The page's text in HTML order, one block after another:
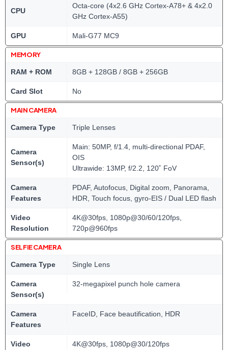
CPU
Octa-core (4x2.6 GHz Cortex-A78+ & 4x2.0
GHz Cortex-A55)
GPU Mali-G77 MC9
MEMORY
RAM + ROM 8GB + 128GB / 8GB + 256GB
Card Slot No
MAIN CAMERA
Camera Type Triple Lenses
Camera
Sensor(s)
Main: 50MP, f/1.4, multi-directional PDAF,
OIS
Ultrawide: 13MP, f/2.2, 120˚ FoV
Camera
Features
PDAF, Autofocus, Digital zoom, Panorama,
HDR, Touch focus, gyro-EIS / Dual LED flash
Video
Resolution
4K@30fps, 1080p@30/60/120fps,
720p@960fps
SELFIE CAMERA
Camera Type Single Lens
Camera
Sensor(s)
32-megapixel punch hole camera
Camera
Features
FaceID, Face beautification, HDR
Video
4K@30fps, 1080p@30/120fps